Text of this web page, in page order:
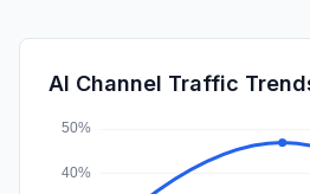
Affiliate
DisplayAds
AI Channel Traffic